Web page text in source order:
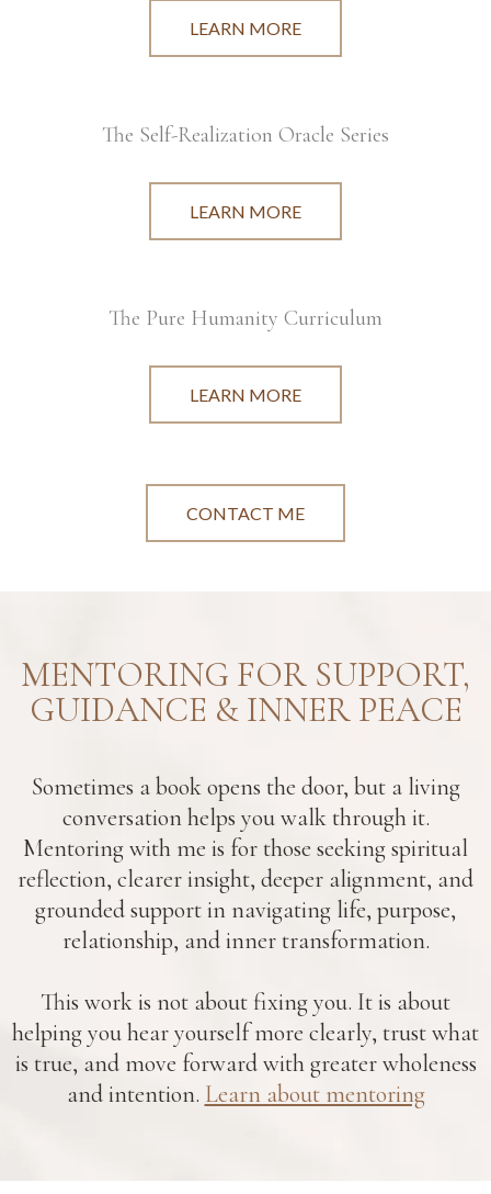
LEARN MORE
The Self-Realization Oracle Series
LEARN MORE
The Pure Humanity Curriculum
LEARN MORE
CONTACT ME
MENTORING FOR SUPPORT,
GUIDANCE & INNER PEACE
Sometimes a book opens the door, but a living
conversation helps you walk through it.
Mentoring with me is for those seeking spiritual
reflection, clearer insight, deeper alignment, and
grounded support in navigating life, purpose,
relationship, and inner transformation.
This work is not about fixing you. It is about
helping you hear yourself more clearly, trust what
is true, and move forward with greater wholeness
and intention. Learn about mentoring